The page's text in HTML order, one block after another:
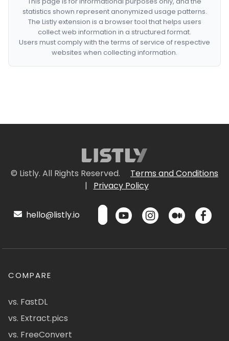
statistics shown represent anonymized usage patterns.
The Listly extension is a browser tool that helps users
collect web information in a structured format.
Users must comply with the terms of service of respective
websites when collecting information.
© Listly. All Rights Reserved.
Terms and Conditions
|
Privacy Policy
hello@listly.io
COMPARE
vs. FastDL
vs. Extract.pics
vs. FreeConvert